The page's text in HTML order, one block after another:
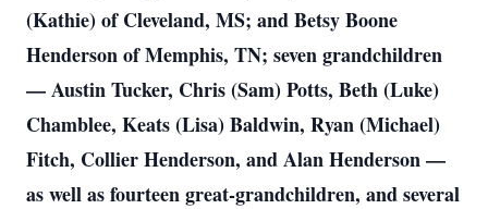
(Kathie) of Cleveland, MS; and Betsy Boone
Henderson of Memphis, TN; seven grandchildren
— Austin Tucker, Chris (Sam) Potts, Beth (Luke)
Chamblee, Keats (Lisa) Baldwin, Ryan (Michael)
Fitch, Collier Henderson, and Alan Henderson —
as well as fourteen great-grandchildren, and several